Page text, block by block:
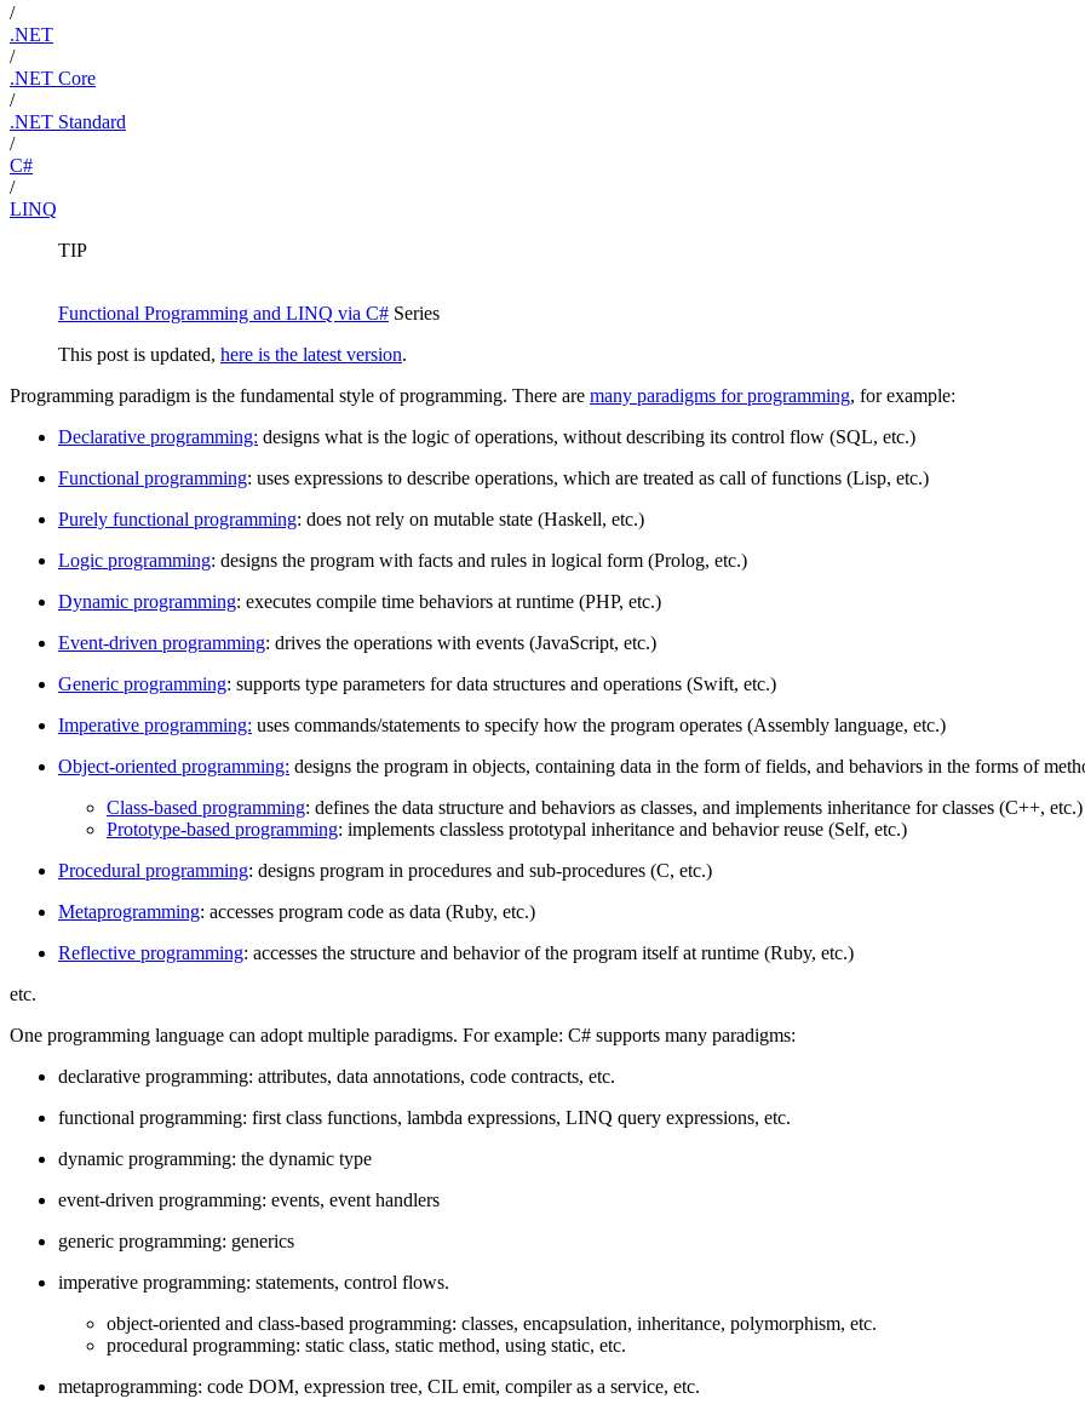
/
.NET
/
.NET Core
/
.NET Standard
/
C#
/
LINQ
TIP
Functional Programming and LINQ via C# Series
This post is updated, here is the latest version.
Programming paradigm is the fundamental style of programming. There are many paradigms for programming, for example:
Declarative programming: designs what is the logic of operations, without describing its control flow (SQL, etc.)
Functional programming: uses expressions to describe operations, which are treated as call of functions (Lisp, etc.)
Purely functional programming: does not rely on mutable state (Haskell, etc.)
Logic programming: designs the program with facts and rules in logical form (Prolog, etc.)
Dynamic programming: executes compile time behaviors at runtime (PHP, etc.)
Event-driven programming: drives the operations with events (JavaScript, etc.)
Generic programming: supports type parameters for data structures and operations (Swift, etc.)
Imperative programming: uses commands/statements to specify how the program operates (Assembly language, etc.)
Object-oriented programming: designs the program in objects, containing data in the form of fields, and behaviors in the forms of
Class-based programming: defines the data structure and behaviors as classes, and implements inheritance for classes (C++, etc.)
Prototype-based programming: implements classless prototypal inheritance and behavior reuse (Self, etc.)
Procedural programming: designs program in procedures and sub-procedures (C, etc.)
Metaprogramming: accesses program code as data (Ruby, etc.)
Reflective programming: accesses the structure and behavior of the program itself at runtime (Ruby, etc.)
etc.
One programming language can adopt multiple paradigms. For example: C# supports many paradigms:
declarative programming: attributes, data annotations, code contracts, etc.
functional programming: first class functions, lambda expressions, LINQ query expressions, etc.
dynamic programming: the dynamic type
event-driven programming: events, event handlers
generic programming: generics
imperative programming: statements, control flows.
object-oriented and class-based programming: classes, encapsulation, inheritance, polymorphism, etc.
procedural programming: static class, static method, using static, etc.
metaprogramming: code DOM, expression tree, CIL emit, compiler as a service, etc.